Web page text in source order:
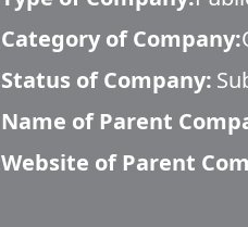
Category of Company:
Status of Company:
Name of Parent
Website of Parent